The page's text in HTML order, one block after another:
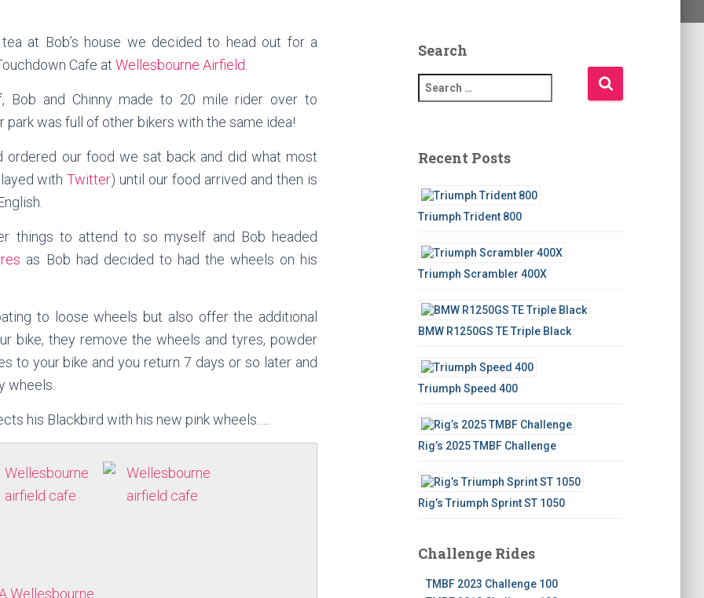
at Bob’s house we decided to head out for a
Cafe at Wellesbourne Airfield
Bob and Chinny made to 20 mile rider over to
was full of other bikers with the same idea!
ordered our food we sat back and did what most
withTwitter) until our food arrived and then is
things to attend to so myself and Bob headed
as Bob had decided to had the wheels on his
to loose wheels but also offer the additional
bike, they remove the wheels and tyres, powder
to your bike and you return 7 days or so later and
wheels.
his Blackbird with his new pink wheels…..
Search
e
c
o
r
Recent Posts
Triumph Trident 800
Triumph Scrambler 400X
BMW R1250GS TE Triple Black
Triumph Speed 400
Rig’s 2025 TMBF Challenge
Rig’s Triumph Sprint ST 1050
Challenge Rides
TMBF 2023 Challenge 100